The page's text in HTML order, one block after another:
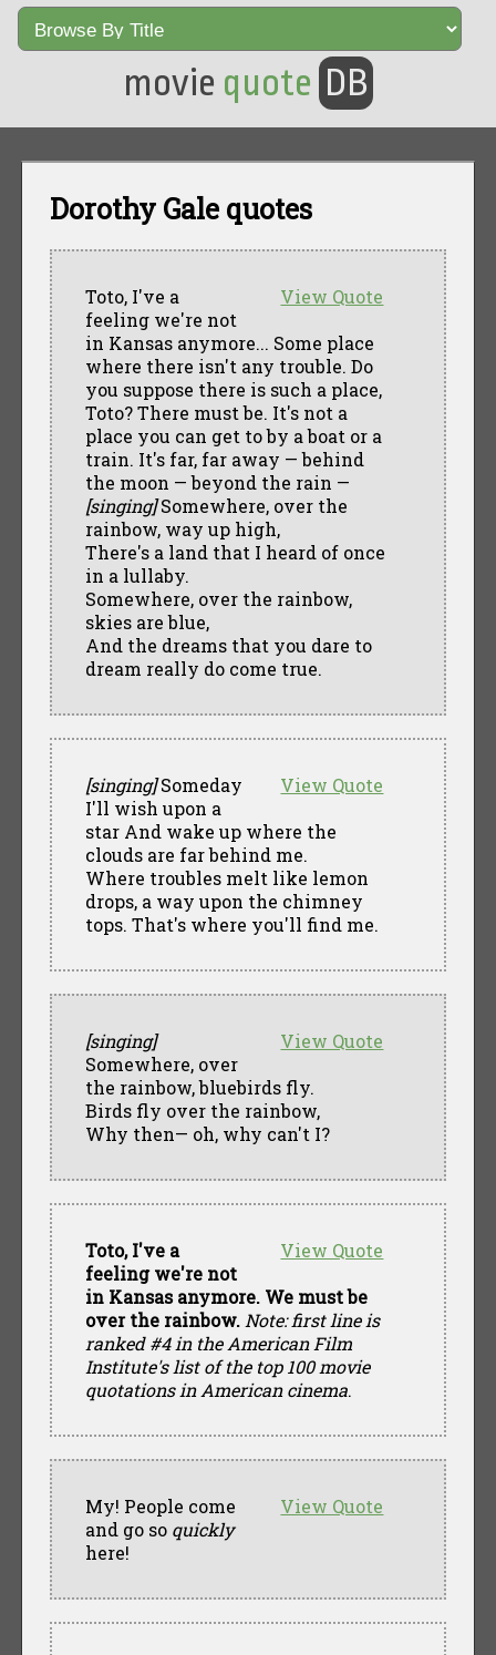
movie quote DB
Dorothy Gale quotes
View Quote
Toto, I've a
feeling we're not
in Kansas anymore... Some place
where there isn't any trouble. Do
you suppose there is such a place,
Toto? There must be. It's not a
place you can get to by a boat or a
train. It's far, far away — behind
the moon — beyond the rain —
[singing]Somewhere, over the
rainbow, way up high,
There's a land that I heard of once
in a lullaby.
Somewhere, over the rainbow,
skies are blue,
And the dreams that you dare to
dream really do come true.
View Quote
[singing]Someday
I'll wish upon a
star And wake up where the
clouds are far behind me.
Where troubles melt like lemon
drops, a way upon the chimney
tops. That's where you'll find me.
View Quote
[singing]
Somewhere, over
the rainbow, bluebirds fly.
Birds fly over the rainbow,
Why then— oh, why can't I?
View Quote
Toto, I've a
feeling we're not
in Kansas anymore. We must be
over the rainbow. Note: first line is
ranked #4 in the American Film
Institute's list of the top 100 movie
quotations in American cinema.
View Quote
My! People come
and go so quickly
here!